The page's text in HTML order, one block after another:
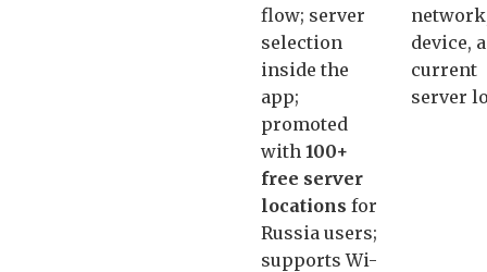
flow; server
selection
inside the
app;
promoted
with 100+
free server
locations for
Russia users;
supports Wi-
device,
current
server